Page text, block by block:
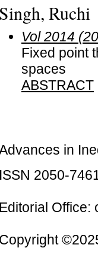
Singh, Ruchi
Vol 2014
Fixed point
spaces
ABSTRACT
in
ISSN 2050-
Editorial Office:
Copyright